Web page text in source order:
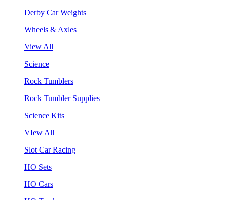
Derby Car Weights
Wheels & Axles
View All
Science
Rock Tumblers
Rock Tumbler Supplies
Science Kits
VIew All
Slot Car Racing
HO Sets
HO Cars